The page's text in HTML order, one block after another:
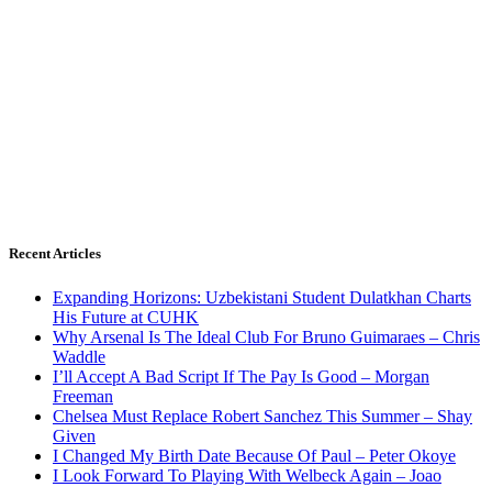
Recent Articles
Expanding Horizons: Uzbekistani Student Dulatkhan Charts
His Future at CUHK
Why Arsenal Is The Ideal Club For Bruno Guimaraes – Chris
Waddle
I’ll Accept A Bad Script If The Pay Is Good – Morgan
Freeman
Chelsea Must Replace Robert Sanchez This Summer – Shay
Given
I Changed My Birth Date Because Of Paul – Peter Okoye
I Look Forward To Playing With Welbeck Again – Joao